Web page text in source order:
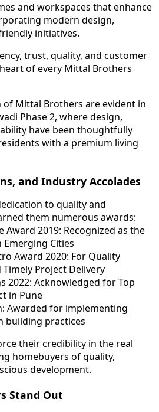
and workspaces that enhance
modern design,
initiatives.
trust, quality, and customer
of every Mittal Brothers
of Mittal Brothers are evident in
Phase 2, where design,
have been thoughtfully
with a premium living
and Industry Accolades
to quality and
them numerous awards:
Award 2019: Recognized as the
Emerging Cities
Award 2020: For Quality
Project Delivery
2022: Acknowledged for Top
in Pune
Awarded for implementing
building practices
their credibility in the real
homebuyers of quality,
development.
Stand Out